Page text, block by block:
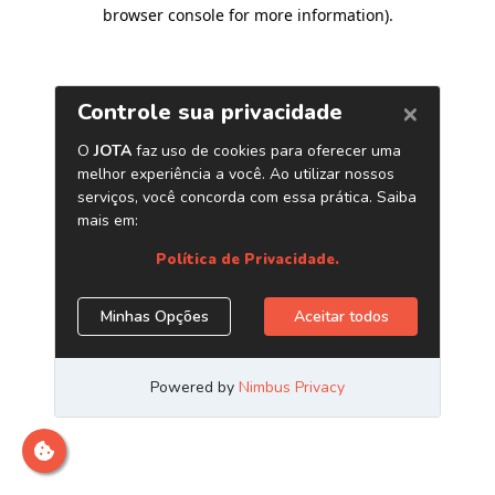
browser console for more information).